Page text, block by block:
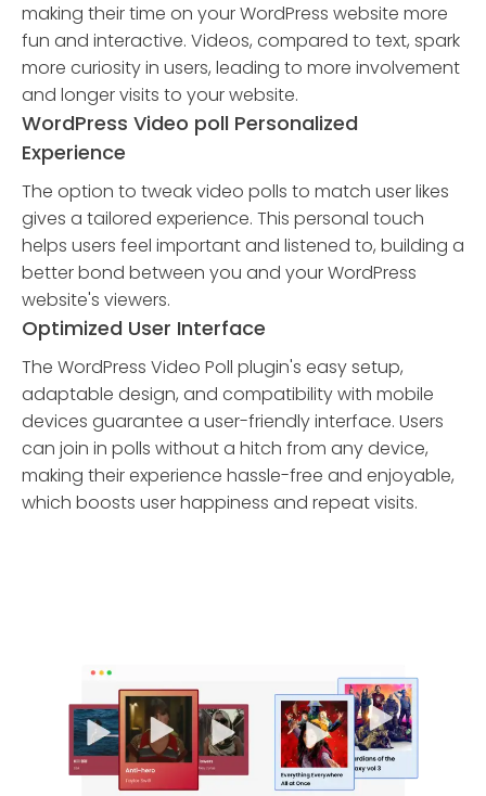
making their time on your WordPress website more
fun and interactive. Videos, compared to text, spark
more curiosity in users, leading to more involvement
and longer visits to your website.
WordPress Video poll Personalized
Experience
The option to tweak video polls to match user likes
gives a tailored experience. This personal touch
helps users feel important and listened to, building a
better bond between you and your WordPress
website's viewers.
Optimized User Interface
The WordPress Video Poll plugin's easy setup,
adaptable design, and compatibility with mobile
devices guarantee a user-friendly interface. Users
can join in polls without a hitch from any device,
making their experience hassle-free and enjoyable,
which boosts user happiness and repeat visits.